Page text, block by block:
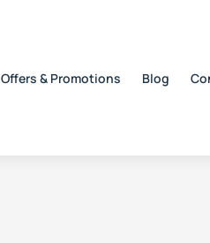
Offers & Promotions Blog